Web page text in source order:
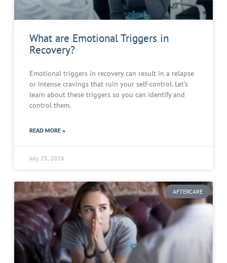
What are Emotional Triggers in
Recovery?
Emotional triggers in recovery can result in a relapse
or intense cravings that ruin your self-control. Let’s
learn about these triggers so you can identify and
control them.
READ MORE »
July 25, 2026
AFTERCARE